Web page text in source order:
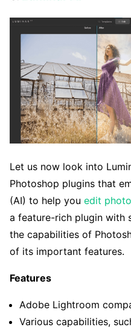
Let us now look into
Photoshop plugins that
(AI) to help you edit
a feature-rich plugin with
the capabilities of
of its important features.
Features
Adobe Lightroom
Various capabilities,